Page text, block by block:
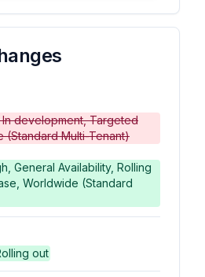
In development, Targeted
(Standard Multi-Tenant)
General Availability, Rolling
Worldwide (Standard
out